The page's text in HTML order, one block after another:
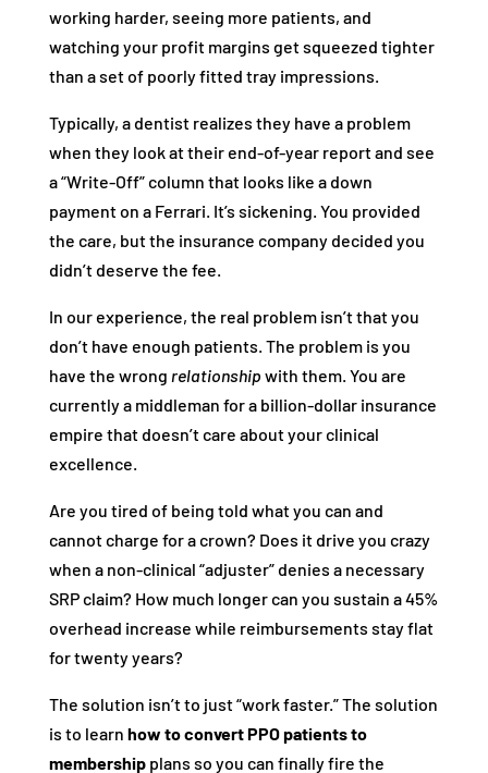
working harder, seeing more patients, and
watching your profit margins get squeezed tighter
than a set of poorly fitted tray impressions.
Typically, a dentist realizes they have a problem
when they look at their end-of-year report and see
a “Write-Off” column that looks like a down
payment on a Ferrari. It’s sickening. You provided
the care, but the insurance company decided you
didn’t deserve the fee.
In our experience, the real problem isn’t that you
don’t have enough patients. The problem is you
have the wrong relationship with them. You are
currently a middleman for a billion-dollar insurance
empire that doesn’t care about your clinical
excellence.
Are you tired of being told what you can and
cannot charge for a crown? Does it drive you crazy
when a non-clinical “adjuster” denies a necessary
SRP claim? How much longer can you sustain a 45%
overhead increase while reimbursements stay flat
for twenty years?
The solution isn’t to just “work faster.” The solution
is to learn how to convert PPO patients to
membershipplans so you can finally fire the